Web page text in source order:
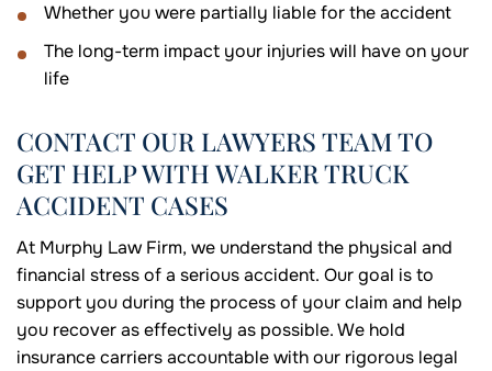
Whether you were partially liable for the accident
The long-term impact your injuries will have on your
life
CONTACT OUR LAWYERS TEAM TO
GET HELP WITH WALKER TRUCK
ACCIDENT CASES
At Murphy Law Firm, we understand the physical and
financial stress of a serious accident. Our goal is to
support you during the process of your claim and help
you recover as effectively as possible. We hold
insurance carriers accountable with our rigorous legal